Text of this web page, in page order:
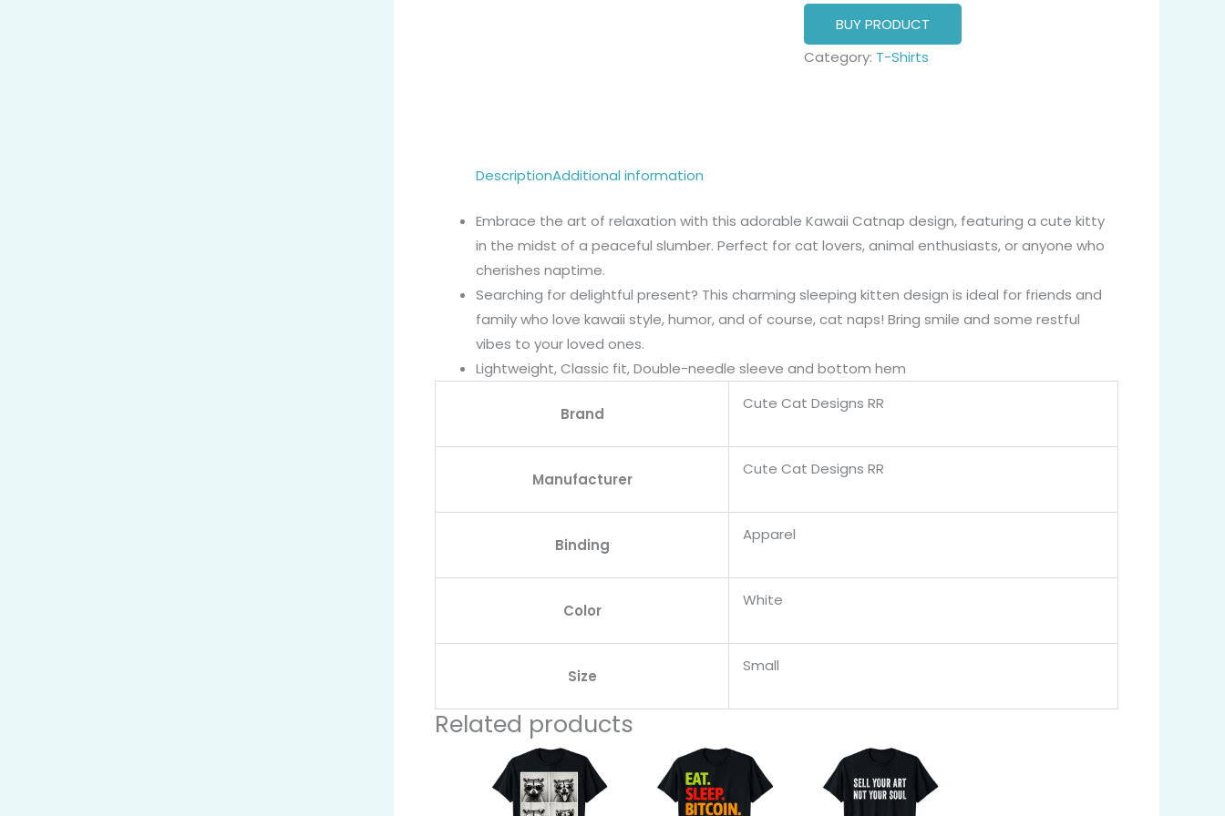
BUY PRODUCT
Category: T-Shirts
DescriptionAdditional information
Embrace the art of relaxation with this adorable Kawaii Catnap design, featuring a cute kitty
in the midst of a peaceful slumber. Perfect for cat lovers, animal enthusiasts, or anyone who
cherishes naptime.
Searching for delightful present? This charming sleeping kitten design is ideal for friends and
family who love kawaii style, humor, and of course, cat naps! Bring smile and some restful
vibes to your loved ones.
Lightweight, Classic fit, Double-needle sleeve and bottom hem
Brand
Cute Cat Designs RR
Manufacturer
Cute Cat Designs RR
Binding
Apparel
Color
White
Size
Small
Related products